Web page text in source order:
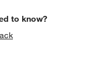
to know?